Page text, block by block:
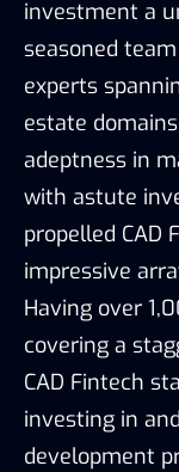
investment a
seasoned
experts
estate
adeptness in
with astute
propelled CAD
impressive
Having over
covering a
CAD Fintech
investing in
development